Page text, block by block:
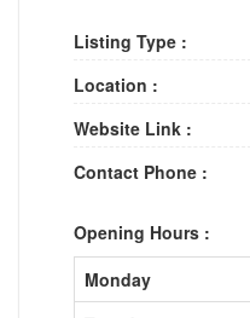
Listing Type :
Location :
Website Link :
Contact Phone :
Opening Hours :
Monday